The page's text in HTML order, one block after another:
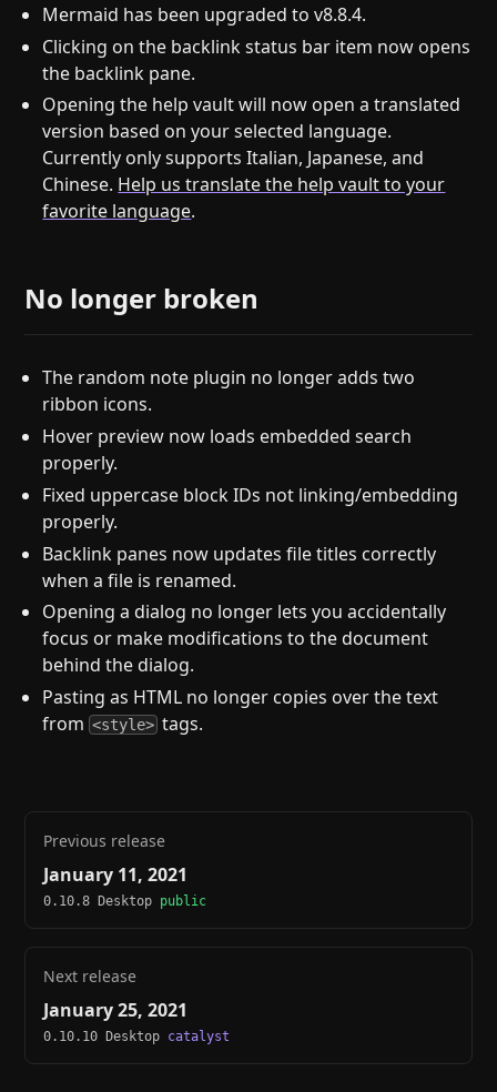
Mermaid has been upgraded to v8.8.4.
Clicking on the backlink status bar item now opens
the backlink pane.
Opening the help vault will now open a translated
version based on your selected language.
Currently only supports Italian, Japanese, and
Chinese. Help us translate the help vault to your
favorite language.
No longer broken
The random note plugin no longer adds two
ribbon icons.
Hover preview now loads embedded search
properly.
Fixed uppercase block IDs not linking/embedding
properly.
Backlink panes now updates file titles correctly
when a file is renamed.
Opening a dialog no longer lets you accidentally
focus or make modifications to the document
behind the dialog.
Pasting as HTML no longer copies over the text
from<style> tags.
Previous release
January 11, 2021
0.10.8 Desktop public
Next release
January 25, 2021
0.10.10 Desktop catalyst